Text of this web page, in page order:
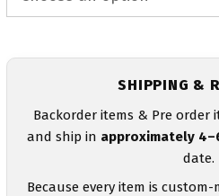
SHIPPING &
Backorder items & Pre order
and ship in approximately
date.
Because every item is custom-